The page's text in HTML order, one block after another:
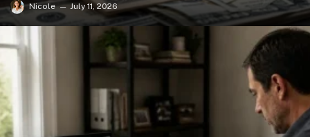
Nicole July 11, 2026